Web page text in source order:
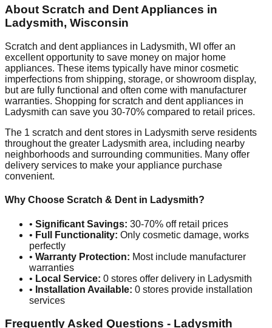
About Scratch and Dent Appliances in
Ladysmith, Wisconsin
Scratch and dent appliances in Ladysmith, WI offer an
excellent opportunity to save money on major home
appliances. These items typically have minor cosmetic
imperfections from shipping, storage, or showroom display,
but are fully functional and often come with manufacturer
warranties. Shopping for scratch and dent appliances in
Ladysmith can save you 30-70% compared to retail prices.
The 1 scratch and dent stores in Ladysmith serve residents
throughout the greater Ladysmith area, including nearby
neighborhoods and surrounding communities. Many offer
delivery services to make your appliance purchase
convenient.
Why Choose Scratch & Dent in Ladysmith?
• Significant Savings: 30-70% off retail prices
• Full Functionality: Only cosmetic damage, works
perfectly
• Warranty Protection: Most include manufacturer
warranties
• Local Service: 0 stores offer delivery in Ladysmith
• Installation Available: 0 stores provide installation
services
Frequently Asked Questions - Ladysmith